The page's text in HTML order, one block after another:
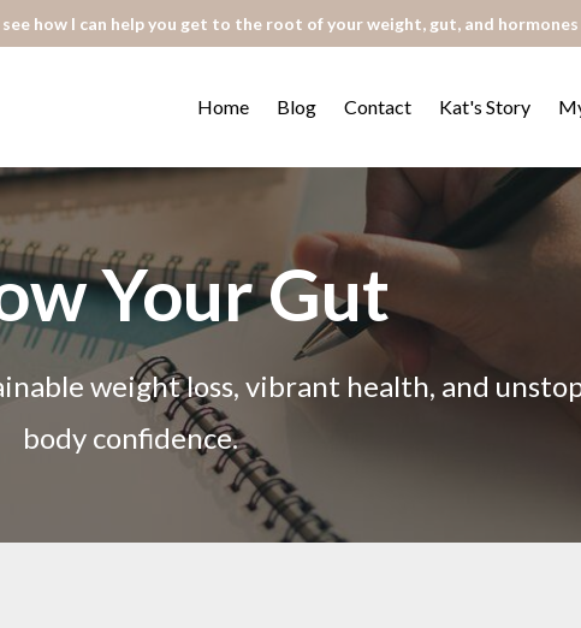
how I can help you get to the root of your weight, gut, and hormones
Home Blog Contact Kat's Story
Your Gut
weight loss, vibrant health, and
body confidence.